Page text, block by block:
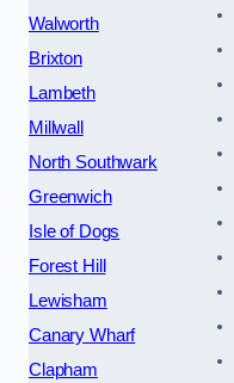
Walworth
Brixton
Lambeth
Millwall
North Southwark
Greenwich
Isle of Dogs
Forest Hill
Lewisham
Canary Wharf
Clapham